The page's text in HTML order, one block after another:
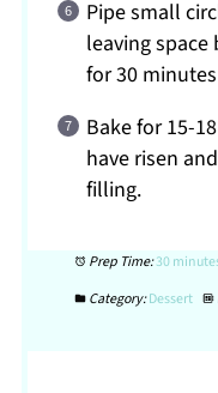
Pipe small
leaving space
for 30
Bake for 15-
have risen
filling.
Prep Time:30
Category:Dessert